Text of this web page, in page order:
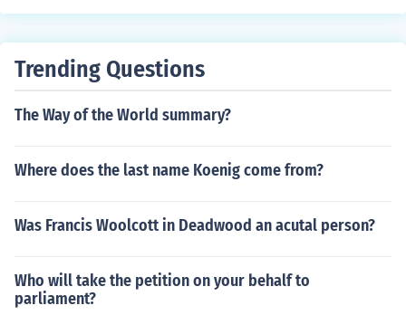
Trending Questions
The Way of the World summary?
Where does the last name Koenig come from?
Was Francis Woolcott in Deadwood an acutal person?
Who will take the petition on your behalf to
parliament?